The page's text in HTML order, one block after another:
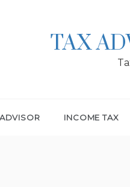
TAX
INCOME TAX